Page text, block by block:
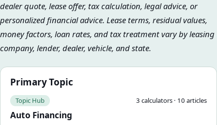
dealer quote, lease offer, tax calculation, legal advice, or
personalized financial advice. Lease terms, residual values,
money factors, loan rates, and tax treatment vary by leasing
company, lender, dealer, vehicle, and state.
Primary Topic
Topic Hub 3 calculators · 10 articles
Auto Financing